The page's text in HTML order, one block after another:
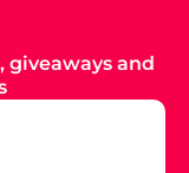
giveaways and